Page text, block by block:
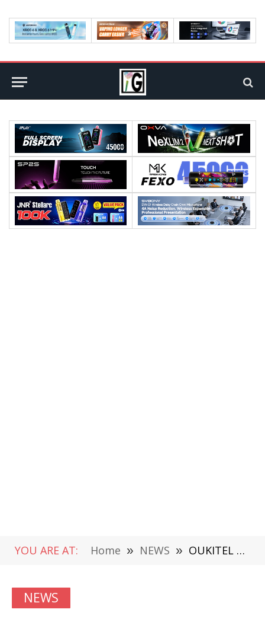
YOU ARE AT: Home » NEWS » OUKITEL K8 Smartphone Design, Specs, Release Date, Review and More
NEWS